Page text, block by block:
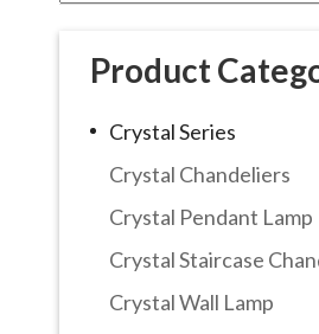
Product
Crystal Series
Crystal Chandeliers
Crystal Pendant Lamp
Crystal Staircase
Crystal Wall Lamp